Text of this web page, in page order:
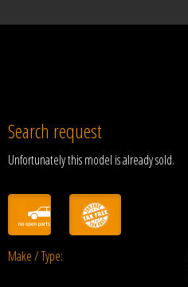
Search request
Unfortunately this model is already sold.
Make / Type: